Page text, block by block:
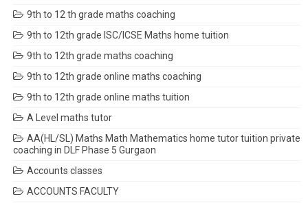
9th to 12 th grade maths coaching
9th to 12th grade ISC/ICSE Maths home tuition
9th to 12th grade maths coaching
9th to 12th grade online maths coaching
9th to 12th grade online maths tuition
A Level maths tutor
AA(HL/SL) Maths Math Mathematics home tutor tuition private
coaching in DLF Phase 5 Gurgaon
Accounts classes
ACCOUNTS FACULTY